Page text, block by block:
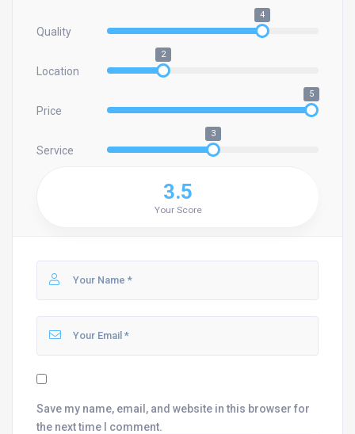
Quality
4
Location
2
Price
5
Service
3
3.5
Your Score
Save my name, email, and website in this browser for
the next time I comment.